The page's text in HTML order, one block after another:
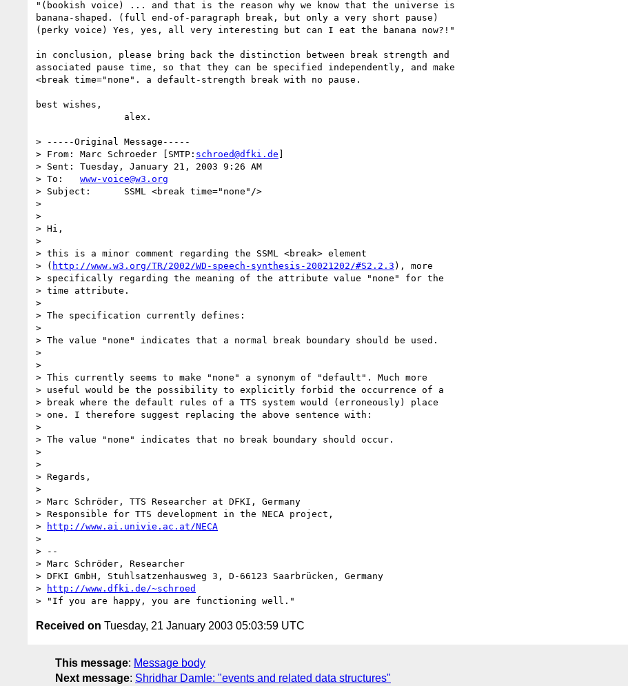
"(bookish voice) ... and that is the reason why we know that the universe is
banana-shaped. (full end-of-paragraph break, but only a very short pause)
(perky voice) Yes, yes, all very interesting but can I eat the banana now?!"
in conclusion, please bring back the distinction between break strength and
associated pause time, so that they can be specified independently, and make
<break time="none". a default-strength break with no pause.
best wishes,
> -----Original Message-----
> From:	Marc Schroeder [SMTP: schroed@dfki.de ]
> Sent:	Tuesday, January 21, 2003 9:26 AM
www-voice@w3.org
> Subject:	SSML <break time="none"/>
>
>
> Hi,
>
> this is a minor comment regarding the SSML <break> element
> ( http://www.w3.org/TR/2002/WD-speech-synthesis-20021202/#S2.2.3 ), more
> specifically regarding the meaning of the attribute value "none" for the
> time attribute.
>
> The specification currently defines:
>
> The value "none" indicates that a normal break boundary should be used.
>
>
> This currently seems to make "none" a synonym of "default". Much more
> useful would be the possibility to explicitly forbid the occurrence of a
> break where the default rules of a TTS system would (erroneously) place
> one. I therefore suggest replacing the above sentence with:
>
> The value "none" indicates that no break boundary should occur.
>
>
> Regards,
>
> Marc Schröder, TTS Researcher at DFKI, Germany
> Responsible for TTS development in the NECA project,
>
http://www.ai.univie.ac.at/NECA
>
> --
> Marc Schröder, Researcher
> DFKI GmbH, Stuhlsatzenhausweg 3, D-66123 Saarbrücken, Germany
>
http://www.dfki.de/~schroed
Received on Tuesday, 21 January 2003 05:03:59 UTC
This message: Message body
Next message: Shridhar Damle: "events and related data structures"